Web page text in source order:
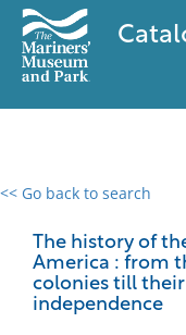
<< Go back to search
The history of
America : from
colonies till
independence
0 results